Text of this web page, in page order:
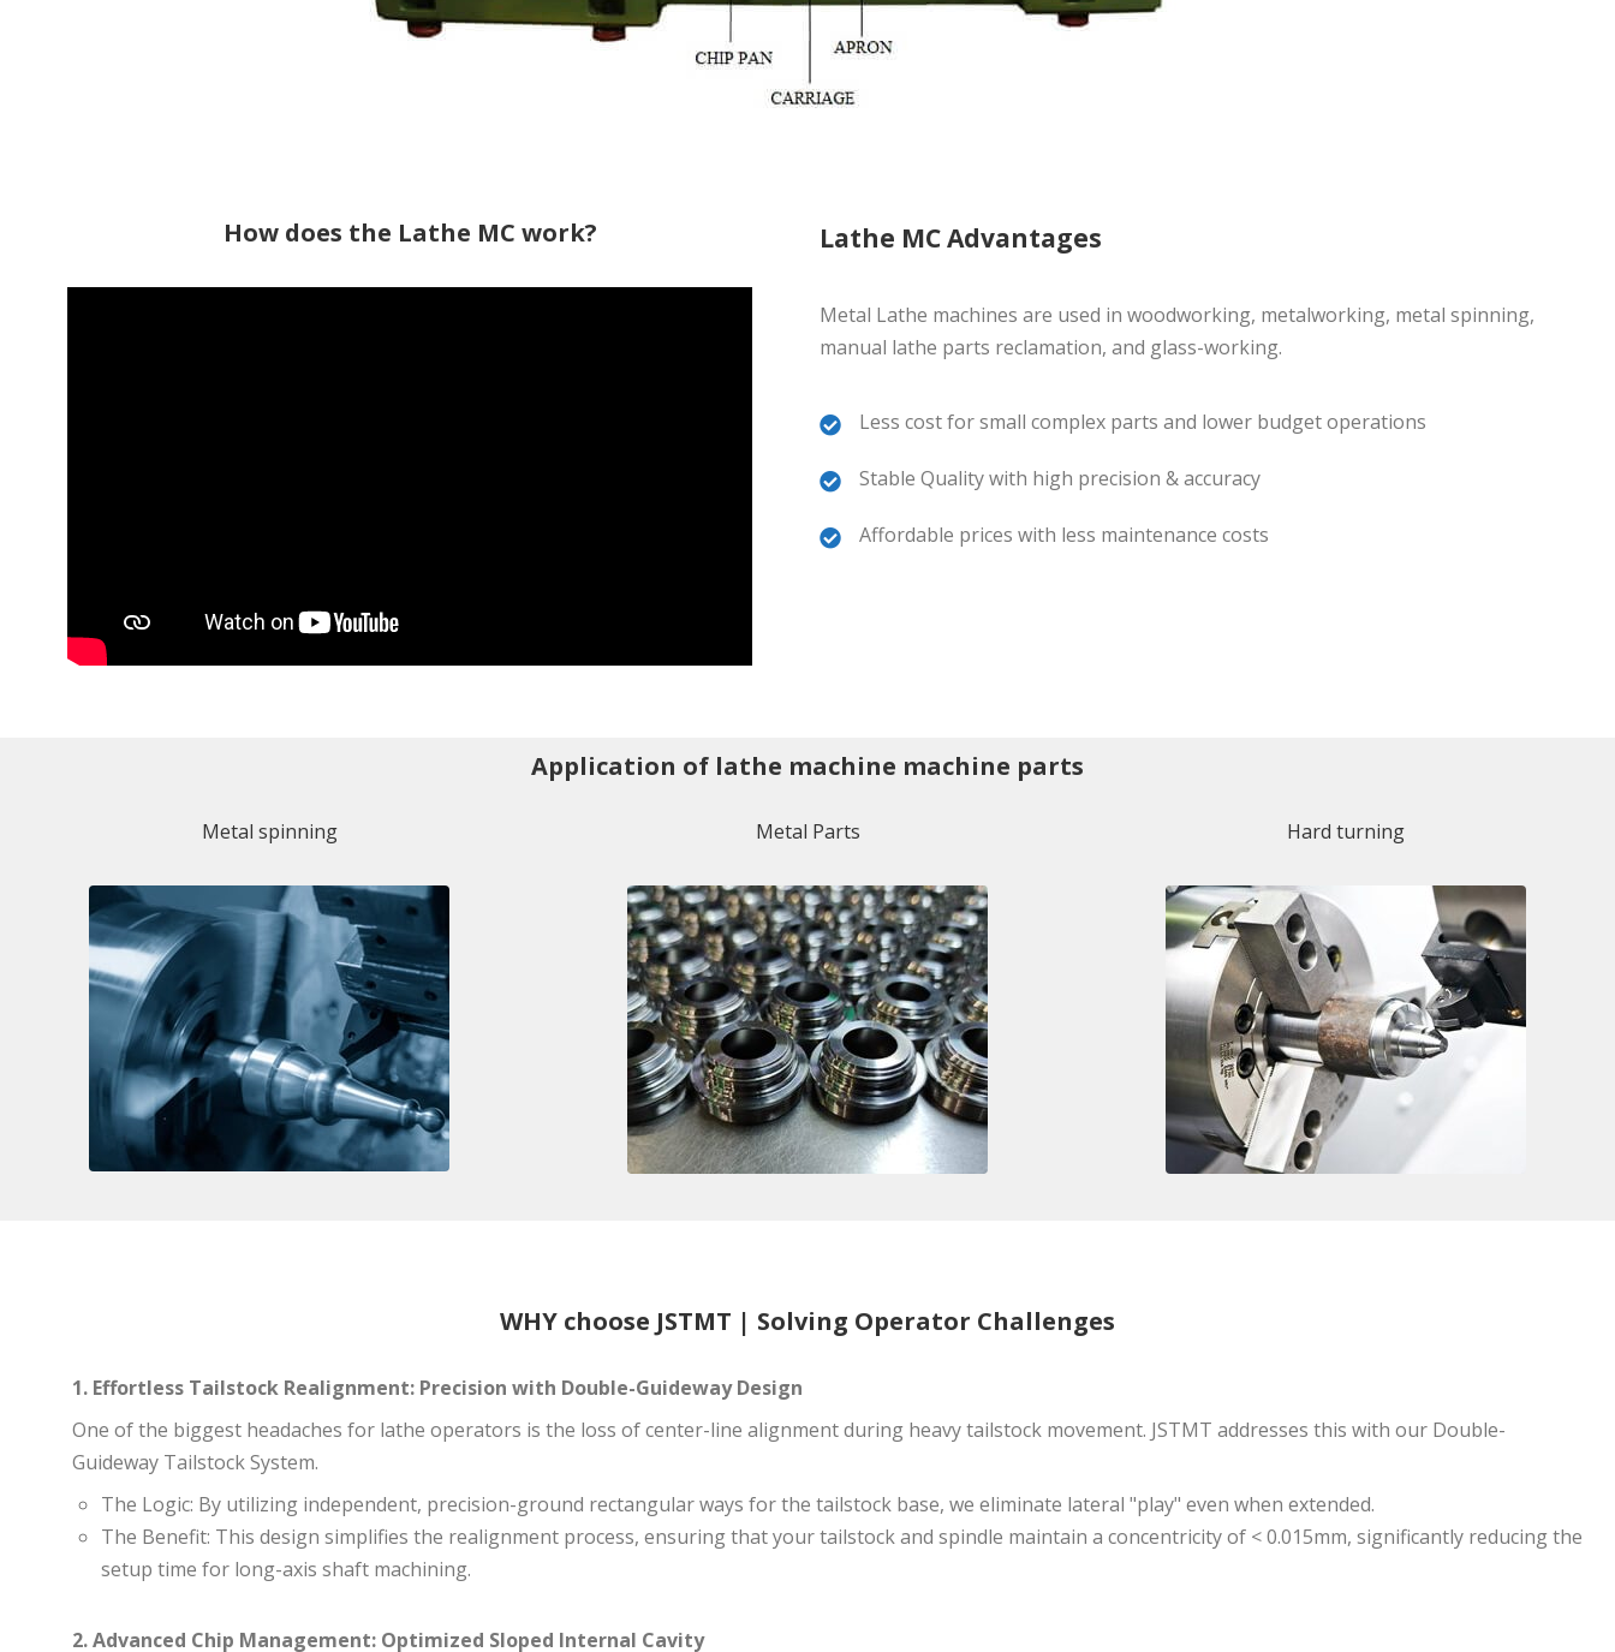
How does the Lathe MC work? Lathe MC Advantages
Metal Lathe machines are used in woodworking, metalworking, metal spinning,
manual lathe parts reclamation, and glass-working.
Less cost for small complex parts and lower budget operations
Stable Quality with high precision & accuracy
Affordable prices with less maintenance costs
Application of lathe machine machine parts
Metal spinning Metal Parts Hard turning
WHY choose JSTMT | Solving Operator Challenges
1. Effortless Tailstock Realignment: Precision with Double-Guideway Design
One of the biggest headaches for lathe operators is the loss of center-line alignment during heavy tailstock movement. JSTMT addresses this with our Double-
Guideway Tailstock System.
The Logic: By utilizing independent, precision-ground rectangular ways for the tailstock base, we eliminate lateral "play" even when extended.
The Benefit: This design simplifies the realignment process, ensuring that your tailstock and spindle maintain a concentricity of < 0.015mm, significantly reducing the
setup time for long-axis shaft machining.
2. Advanced Chip Management: Optimized Sloped Internal Cavity